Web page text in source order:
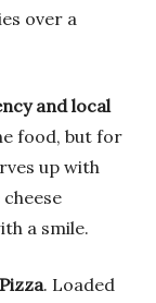
over a
and local
food, but for
up with
a smile.
. Loaded